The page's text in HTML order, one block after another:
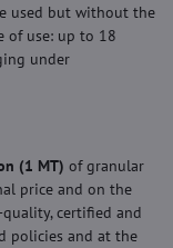
used but without the
of use: up to 18
under
(1 MT) of granular
price and on the
certified and
policies and at the